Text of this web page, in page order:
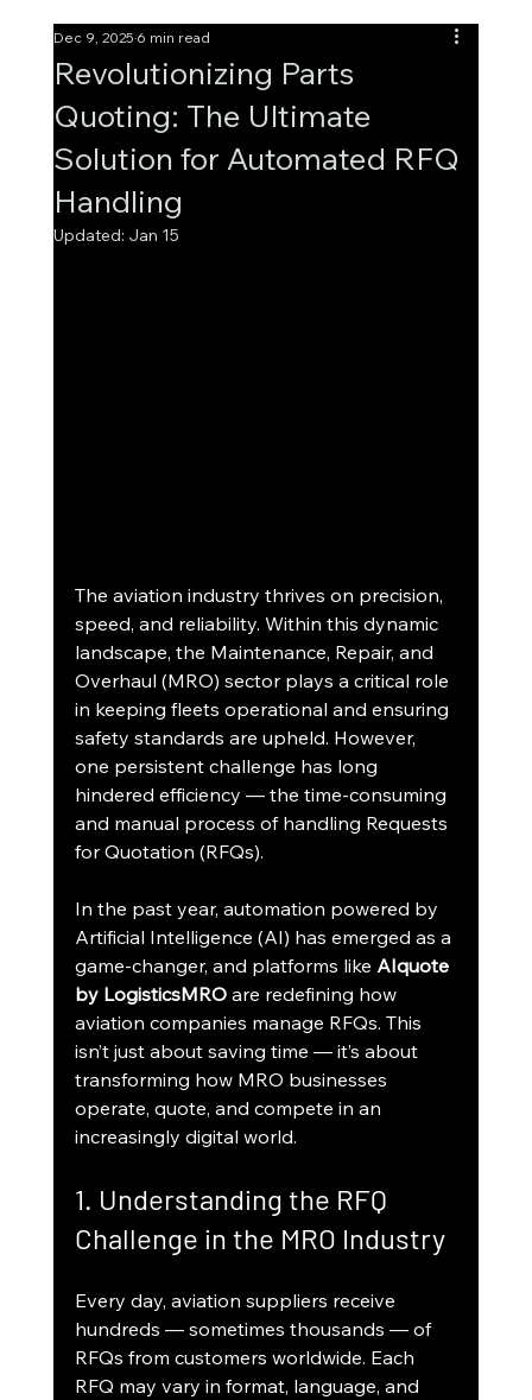
Revolutionizing Parts
Quoting: The Ultimate
Solution for Automated RFQ
Handling
Dec 9, 20256 min read
Updated: Jan 15
The aviation industry thrives on precision,
speed, and reliability. Within this dynamic
landscape, the Maintenance, Repair, and
Overhaul (MRO) sector plays a critical role
in keeping fleets operational and ensuring
safety standards are upheld. However,
one persistent challenge has long
hindered efficiency — the time-consuming
and manual process of handling Requests
for Quotation (RFQs).
In the past year, automation powered by
Artificial Intelligence (AI) has emerged as a
game-changer, and platforms like AIquote
by LogisticsMRO are redefining how
aviation companies manage RFQs. This
isn’t just about saving time — it’s about
transforming how MRO businesses
operate, quote, and compete in an
increasingly digital world.
1. Understanding the RFQ
Challenge in the MRO Industry
Every day, aviation suppliers receive
hundreds — sometimes thousands — of
RFQs from customers worldwide. Each
RFQ may vary in format, language, and